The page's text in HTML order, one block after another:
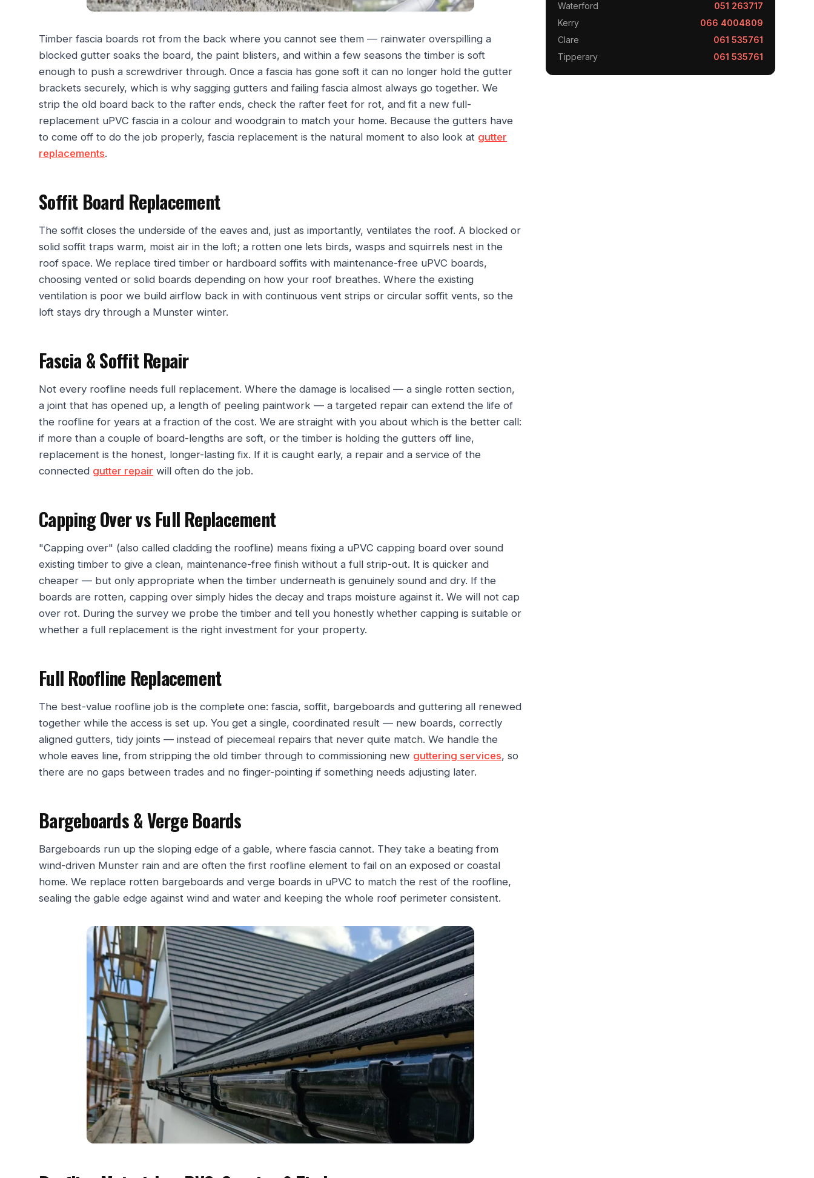
Timber fascia boards rot from the back where you cannot see them — rainwater overspilling a
blocked gutter soaks the board, the paint blisters, and within a few seasons the timber is soft
enough to push a screwdriver through. Once a fascia has gone soft it can no longer hold the gutter
brackets securely, which is why sagging gutters and failing fascia almost always go together. We
strip the old board back to the rafter ends, check the rafter feet for rot, and fit a new full-
replacement uPVC fascia in a colour and woodgrain to match your home. Because the gutters have
to come off to do the job properly, fascia replacement is the natural moment to also look at gutter
replacements.
Soffit Board Replacement
The soffit closes the underside of the eaves and, just as importantly, ventilates the roof. A blocked or
solid soffit traps warm, moist air in the loft; a rotten one lets birds, wasps and squirrels nest in the
roof space. We replace tired timber or hardboard soffits with maintenance-free uPVC boards,
choosing vented or solid boards depending on how your roof breathes. Where the existing
ventilation is poor we build airflow back in with continuous vent strips or circular soffit vents, so the
loft stays dry through a Munster winter.
Fascia & Soffit Repair
Not every roofline needs full replacement. Where the damage is localised — a single rotten section,
a joint that has opened up, a length of peeling paintwork — a targeted repair can extend the life of
the roofline for years at a fraction of the cost. We are straight with you about which is the better call:
if more than a couple of board-lengths are soft, or the timber is holding the gutters off line,
replacement is the honest, longer-lasting fix. If it is caught early, a repair and a service of the
connected gutter repair will often do the job.
Capping Over vs Full Replacement
"Capping over" (also called cladding the roofline) means fixing a uPVC capping board over sound
existing timber to give a clean, maintenance-free finish without a full strip-out. It is quicker and
cheaper — but only appropriate when the timber underneath is genuinely sound and dry. If the
boards are rotten, capping over simply hides the decay and traps moisture against it. We will not cap
over rot. During the survey we probe the timber and tell you honestly whether capping is suitable or
whether a full replacement is the right investment for your property.
Full Roofline Replacement
The best-value roofline job is the complete one: fascia, soffit, bargeboards and guttering all renewed
together while the access is set up. You get a single, coordinated result — new boards, correctly
aligned gutters, tidy joints — instead of piecemeal repairs that never quite match. We handle the
whole eaves line, from stripping the old timber through to commissioning new guttering services, so
there are no gaps between trades and no finger-pointing if something needs adjusting later.
Bargeboards & Verge Boards
Bargeboards run up the sloping edge of a gable, where fascia cannot. They take a beating from
wind-driven Munster rain and are often the first roofline element to fail on an exposed or coastal
home. We replace rotten bargeboards and verge boards in uPVC to match the rest of the roofline,
sealing the gable edge against wind and water and keeping the whole roof perimeter consistent.
Waterford
051 263717
Kerry
066 4004809
Clare
061 535761
Tipperary
061 535761